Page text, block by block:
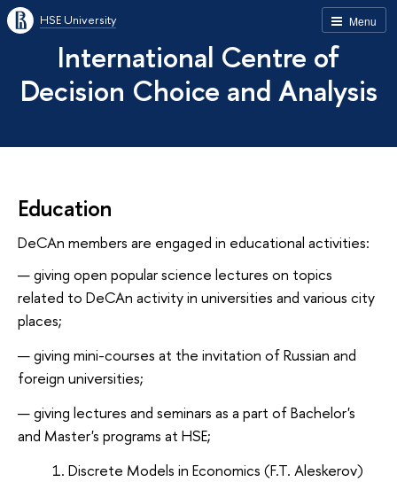
Menu
HSE University
International Centre of
Decision Choice and Analysis
Education
DeCAn members are engaged in educational activities:
giving open popular science lectures on topics
related to DeCAn activity in universities and various city
places;
giving mini-courses at the invitation of Russian and
foreign universities;
giving lectures and seminars as a part of Bachelor's
and Master's programs at HSE;
Discrete Models in Economics (F.T. Aleskerov)